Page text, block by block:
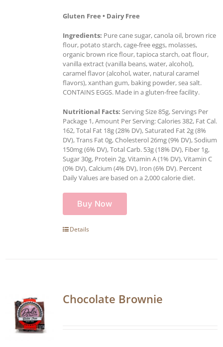
Gluten Free • Dairy Free
Ingredients: Pure cane sugar, canola oil, brown rice
flour, potato starch, cage-free eggs, molasses,
organic brown rice flour, tapioca starch, oat flour,
vanilla extract (vanilla beans, water, alcohol),
caramel flavor (alcohol, water, natural caramel
flavors), xanthan gum, baking powder, sea salt.
CONTAINS EGGS. Made in a gluten-free facility.
Nutritional Facts: Serving Size 85g, Servings Per
Package 1, Amount Per Serving: Calories 382, Fat Cal.
162, Total Fat 18g (28% DV), Saturated Fat 2g (8%
DV), Trans Fat 0g, Cholesterol 26mg (9% DV), Sodium
150mg (6% DV), Total Carb. 53g (18% DV), Fiber 1g,
Sugar 30g, Protein 2g, Vitamin A (1% DV), Vitamin C
(0% DV), Calcium (4% DV), Iron (6% DV). Percent
Daily Values are based on a 2,000 calorie diet.
Buy Now
Details
Chocolate Brownie